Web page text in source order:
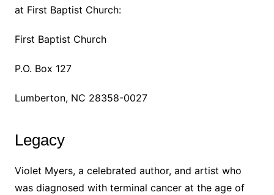
at First Baptist Church:
First Baptist Church
P.O. Box 127
Lumberton, NC 28358-0027
Legacy
Violet Myers, a celebrated author, and artist who
was diagnosed with terminal cancer at the age of